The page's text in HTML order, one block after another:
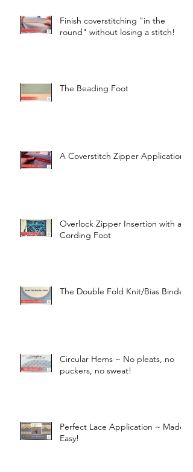
Finish coverstitching "in the
round" without losing a stitch!
The Beading Foot
A Coverstitch Zipper Application
Overlock Zipper Insertion with a
Cording Foot
The Double Fold Knit/Bias Binder
Circular Hems ~ No pleats, no
puckers, no sweat!
Perfect Lace Application ~ Made
Easy!